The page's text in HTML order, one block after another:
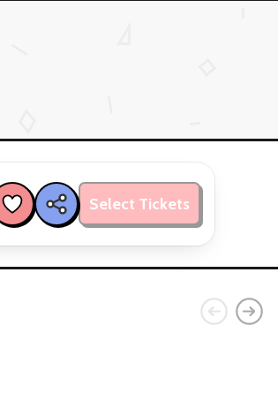
Select Tickets